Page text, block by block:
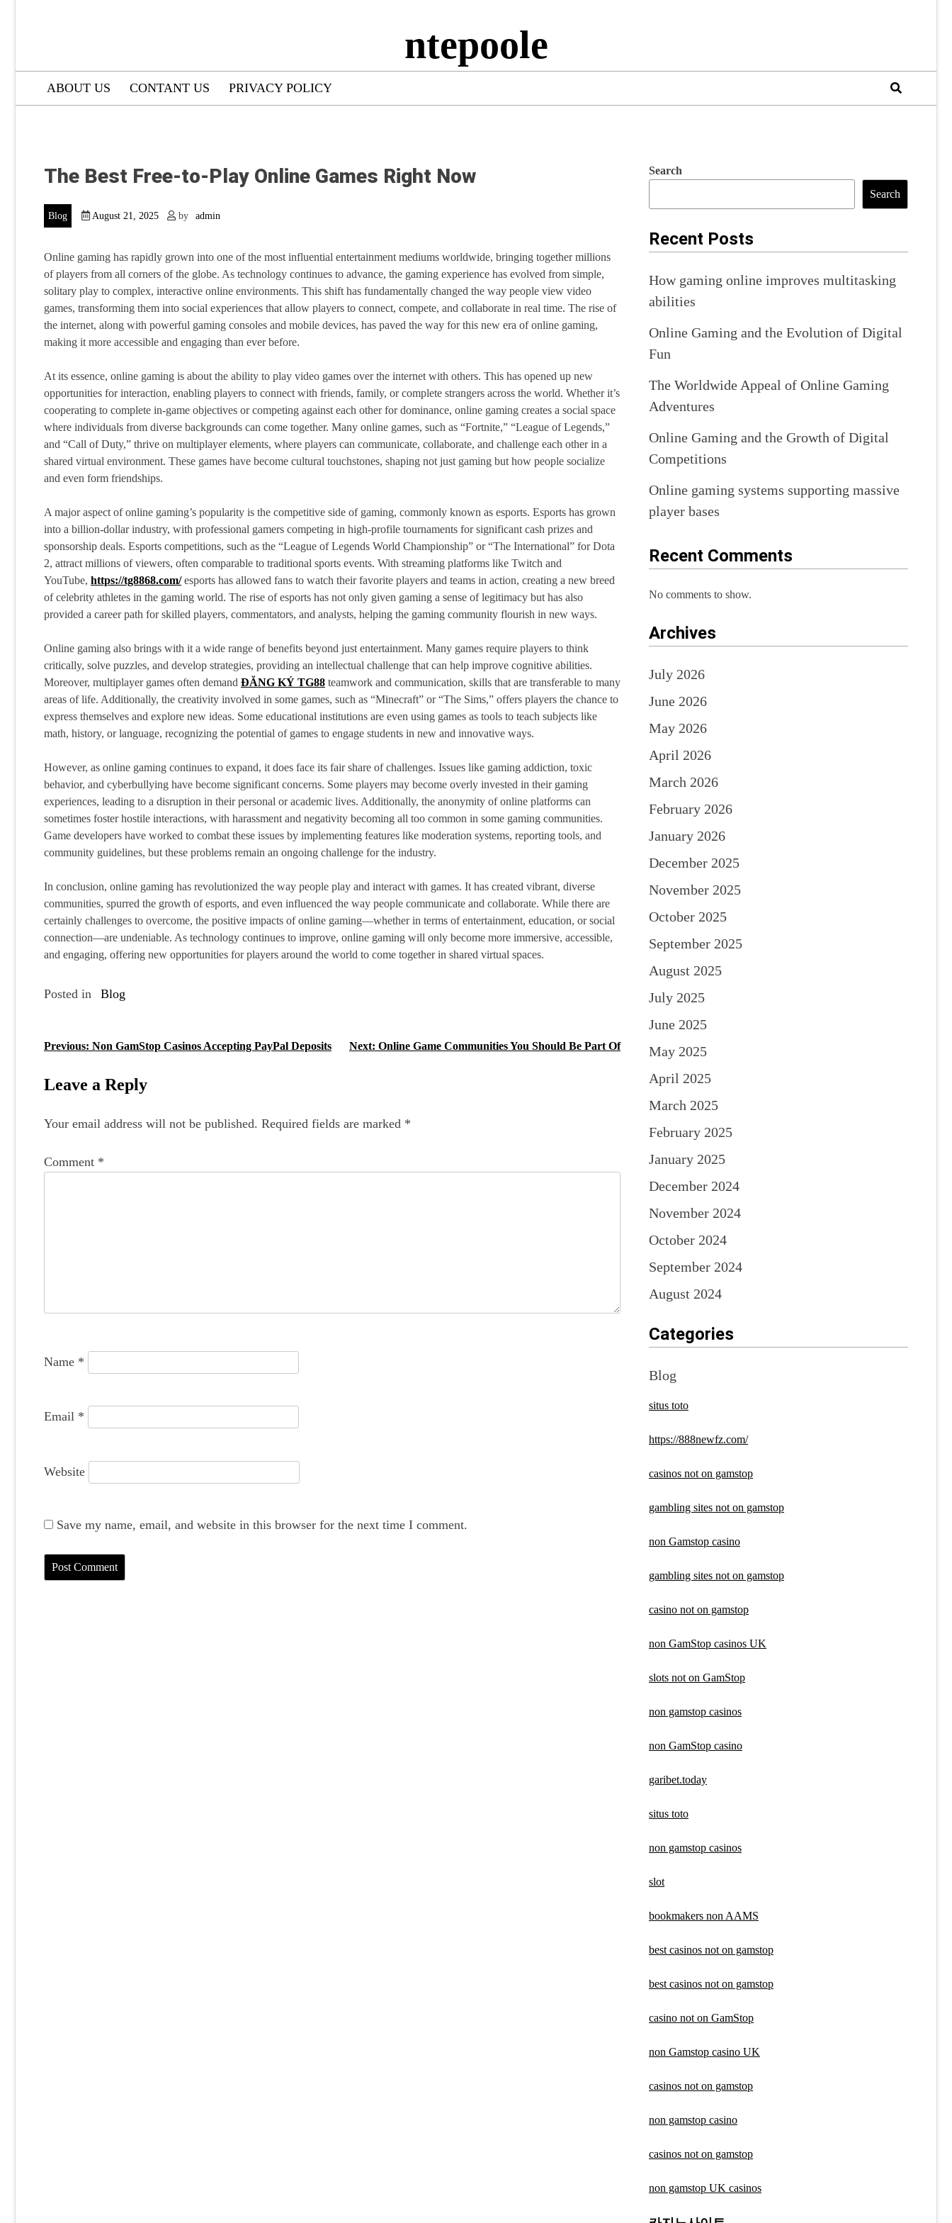
ntepoole
ABOUT US CONTANT US PRIVACY POLICY
The Best Free-to-Play Online Games Right Now
Blog August 21, 2025 by admin
Online gaming has rapidly grown into one of the most influential entertainment mediums worldwide, bringing together millions
of players from all corners of the globe. As technology continues to advance, the gaming experience has evolved from simple,
solitary play to complex, interactive online environments. This shift has fundamentally changed the way people view video
games, transforming them into social experiences that allow players to connect, compete, and collaborate in real time. The rise of
the internet, along with powerful gaming consoles and mobile devices, has paved the way for this new era of online gaming,
making it more accessible and engaging than ever before.
At its essence, online gaming is about the ability to play video games over the internet with others. This has opened up new
opportunities for interaction, enabling players to connect with friends, family, or complete strangers across the world. Whether it’s
cooperating to complete in-game objectives or competing against each other for dominance, online gaming creates a social space
where individuals from diverse backgrounds can come together. Many online games, such as “Fortnite,” “League of Legends,”
and “Call of Duty,” thrive on multiplayer elements, where players can communicate, collaborate, and challenge each other in a
shared virtual environment. These games have become cultural touchstones, shaping not just gaming but how people socialize
and even form friendships.
A major aspect of online gaming’s popularity is the competitive side of gaming, commonly known as esports. Esports has grown
into a billion-dollar industry, with professional gamers competing in high-profile tournaments for significant cash prizes and
sponsorship deals. Esports competitions, such as the “League of Legends World Championship” or “The International” for Dota
2, attract millions of viewers, often comparable to traditional sports events. With streaming platforms like Twitch and
YouTube, https://tg8868.com/esports has allowed fans to watch their favorite players and teams in action, creating a new breed
of celebrity athletes in the gaming world. The rise of esports has not only given gaming a sense of legitimacy but has also
provided a career path for skilled players, commentators, and analysts, helping the gaming community flourish in new ways.
Online gaming also brings with it a wide range of benefits beyond just entertainment. Many games require players to think
critically, solve puzzles, and develop strategies, providing an intellectual challenge that can help improve cognitive abilities.
Moreover, multiplayer games often demand ĐĂNG KÝ TG88 teamwork and communication, skills that are transferable to many
areas of life. Additionally, the creativity involved in some games, such as “Minecraft” or “The Sims,” offers players the chance to
express themselves and explore new ideas. Some educational institutions are even using games as tools to teach subjects like
math, history, or language, recognizing the potential of games to engage students in new and innovative ways.
However, as online gaming continues to expand, it does face its fair share of challenges. Issues like gaming addiction, toxic
behavior, and cyberbullying have become significant concerns. Some players may become overly invested in their gaming
experiences, leading to a disruption in their personal or academic lives. Additionally, the anonymity of online platforms can
sometimes foster hostile interactions, with harassment and negativity becoming all too common in some gaming communities.
Game developers have worked to combat these issues by implementing features like moderation systems, reporting tools, and
community guidelines, but these problems remain an ongoing challenge for the industry.
In conclusion, online gaming has revolutionized the way people play and interact with games. It has created vibrant, diverse
communities, spurred the growth of esports, and even influenced the way people communicate and collaborate. While there are
certainly challenges to overcome, the positive impacts of online gaming—whether in terms of entertainment, education, or social
connection—are undeniable. As technology continues to improve, online gaming will only become more immersive, accessible,
and engaging, offering new opportunities for players around the world to come together in shared virtual spaces.
Posted in Blog
P
o
t
a
o
Previous: Non GamStop Casinos Accepting PayPal Deposits Next: Online Game Communities You Should Be Part Of
Leave a Reply
Your email address will not be published. Required fields are marked *
Comment *
Name *
Email *
Website
Save my name, email, and website in this browser for the next time I comment.
Search
Search
Recent Posts
How gaming online improves multitasking
abilities
Online Gaming and the Evolution of Digital
Fun
The Worldwide Appeal of Online Gaming
Adventures
Online Gaming and the Growth of Digital
Competitions
Online gaming systems supporting massive
player bases
Recent Comments
No comments to show.
Archives
July 2026
June 2026
May 2026
April 2026
March 2026
February 2026
January 2026
December 2025
November 2025
October 2025
September 2025
August 2025
July 2025
June 2025
May 2025
April 2025
March 2025
February 2025
January 2025
December 2024
November 2024
October 2024
September 2024
August 2024
Categories
Blog
situs toto
https://888newfz.com/
casinos not on gamstop
gambling sites not on gamstop
non Gamstop casino
gambling sites not on gamstop
casino not on gamstop
non GamStop casinos UK
slots not on GamStop
non gamstop casinos
non GamStop casino
garibet.today
situs toto
non gamstop casinos
slot
bookmakers non AAMS
best casinos not on gamstop
best casinos not on gamstop
casino not on GamStop
non Gamstop casino UK
casinos not on gamstop
non gamstop casino
casinos not on gamstop
non gamstop UK casinos